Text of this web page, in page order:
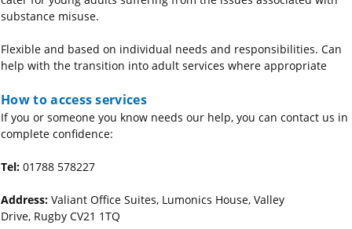
substance misuse.
Flexible and based on individual needs and responsibilities. Can
help with the transition into adult services where appropriate
How to access services
If you or someone you know needs our help, you can contact us in
complete confidence:
Tel: 01788 578227
Address: Valiant Office Suites, Lumonics House, Valley
Drive, Rugby CV21 1TQ